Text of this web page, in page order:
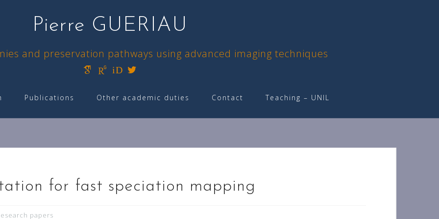
Pierre GUERIAU
and preservation pathways using advanced imaging techniques
iD
Publications Other academic duties Contact Teaching – UNIL
for fast speciation mapping
papers